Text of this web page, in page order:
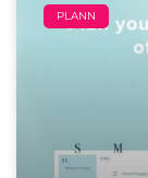
PLANN